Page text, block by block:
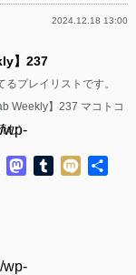
2024.12.18 13:00
wp-
wp-
】237
プレイリストです。
Weekly】237 マコトコ
む)
ThreadsMastodon
Tumblr
Mixi